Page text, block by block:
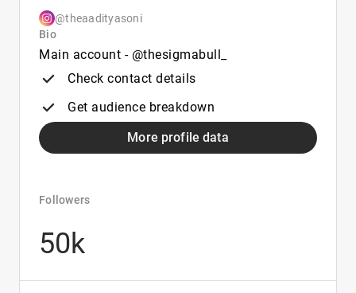
@theaadityasoni
Bio
Main account - @thesigmabull_
Check contact details
Get audience breakdown
More profile data
Followers
50k